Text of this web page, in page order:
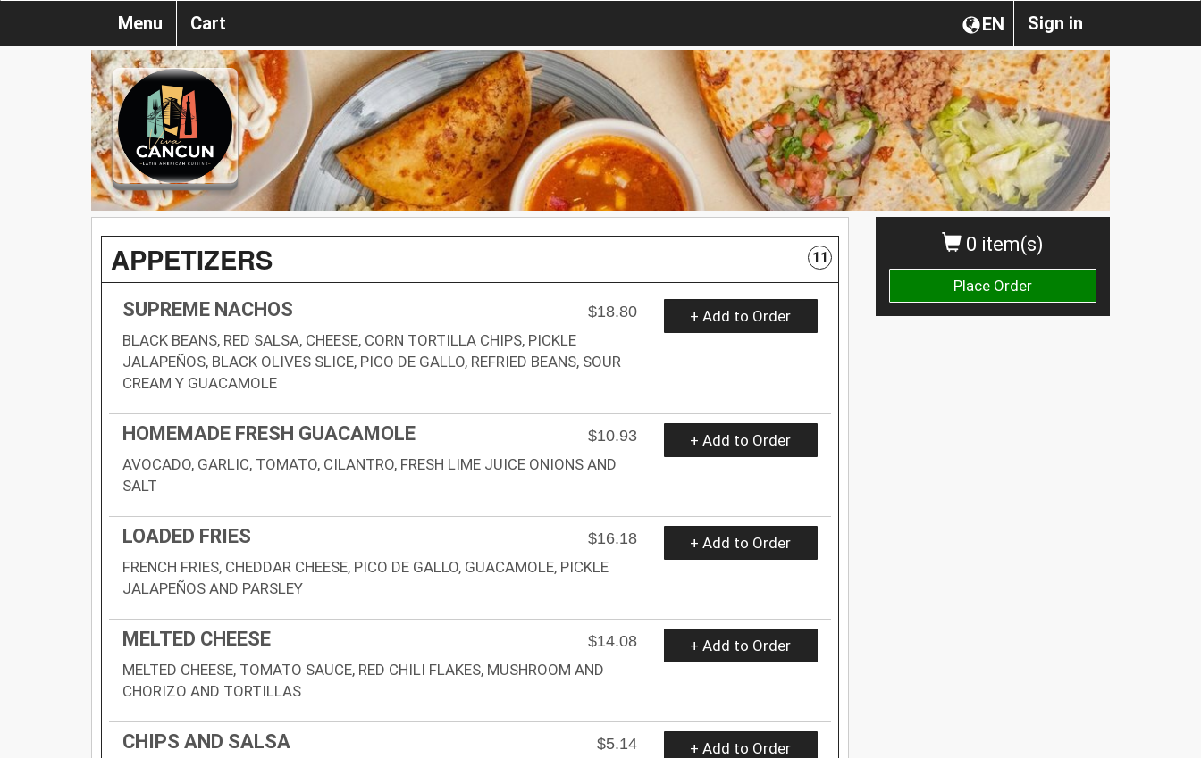
Sign in
EN
Menu Cart
0 item(s)
Place Order
APPETIZERS 11
SUPREME NACHOS
$18.80
BLACK BEANS, RED SALSA, CHEESE, CORN TORTILLA CHIPS, PICKLE
JALAPEÑOS, BLACK OLIVES SLICE, PICO DE GALLO, REFRIED BEANS, SOUR
CREAM Y GUACAMOLE
+ Add to Order
HOMEMADE FRESH GUACAMOLE
$10.93
AVOCADO, GARLIC, TOMATO, CILANTRO, FRESH LIME JUICE ONIONS AND
SALT
+ Add to Order
LOADED FRIES
$16.18
FRENCH FRIES, CHEDDAR CHEESE, PICO DE GALLO, GUACAMOLE, PICKLE
JALAPEÑOS AND PARSLEY
+ Add to Order
MELTED CHEESE
$14.08
MELTED CHEESE, TOMATO SAUCE, RED CHILI FLAKES, MUSHROOM AND
CHORIZO AND TORTILLAS
+ Add to Order
CHIPS AND SALSA $5.14 + Add to Order